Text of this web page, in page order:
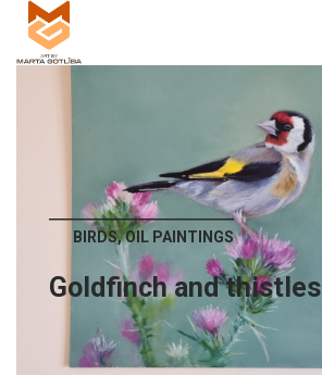
BIRDS, OIL PAINTINGS
Goldfinch and thistles